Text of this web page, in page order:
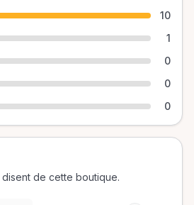
10
1
0
0
0
de cette boutique.